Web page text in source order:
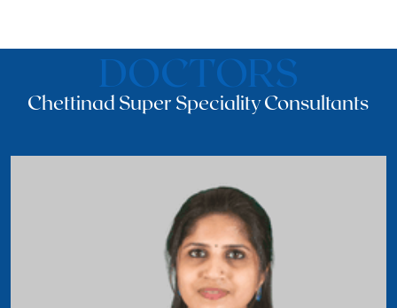
DOCTORS
Chettinad Super Speciality Consultants